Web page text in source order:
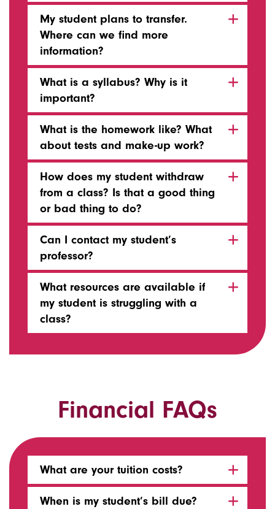
My student plans to transfer.
Where can we find more
information?
What is a syllabus? Why is it
important?
What is the homework like? What
about tests and make-up work?
How does my student withdraw
from a class? Is that a good thing
or bad thing to do?
Can I contact my student’s
professor?
What resources are available if
my student is struggling with a
class?
Financial FAQs
What are your tuition costs?
When is my student’s bill due?